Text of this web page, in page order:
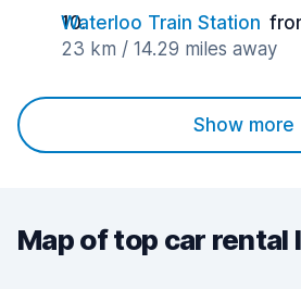
Waterloo Train Station
23 km / 14.29 miles away
Show more
Map of top car rental